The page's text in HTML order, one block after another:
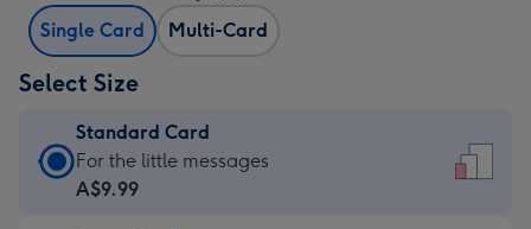
Single Card Multi-Card
Select Size
Standard Card
Standard
Card
For the little messages
A$9.99